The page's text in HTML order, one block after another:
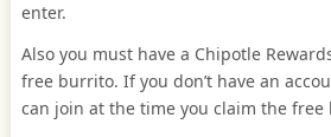
enter.
Also you must have a Chipotle
free burrito. If you don’t have an
can join at the time you claim the free